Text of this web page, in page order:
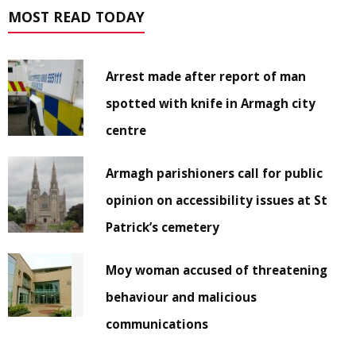
MOST READ TODAY
Arrest made after report of man
spotted with knife in Armagh city
centre
Armagh parishioners call for public
opinion on accessibility issues at St
Patrick’s cemetery
Moy woman accused of threatening
behaviour and malicious
communications